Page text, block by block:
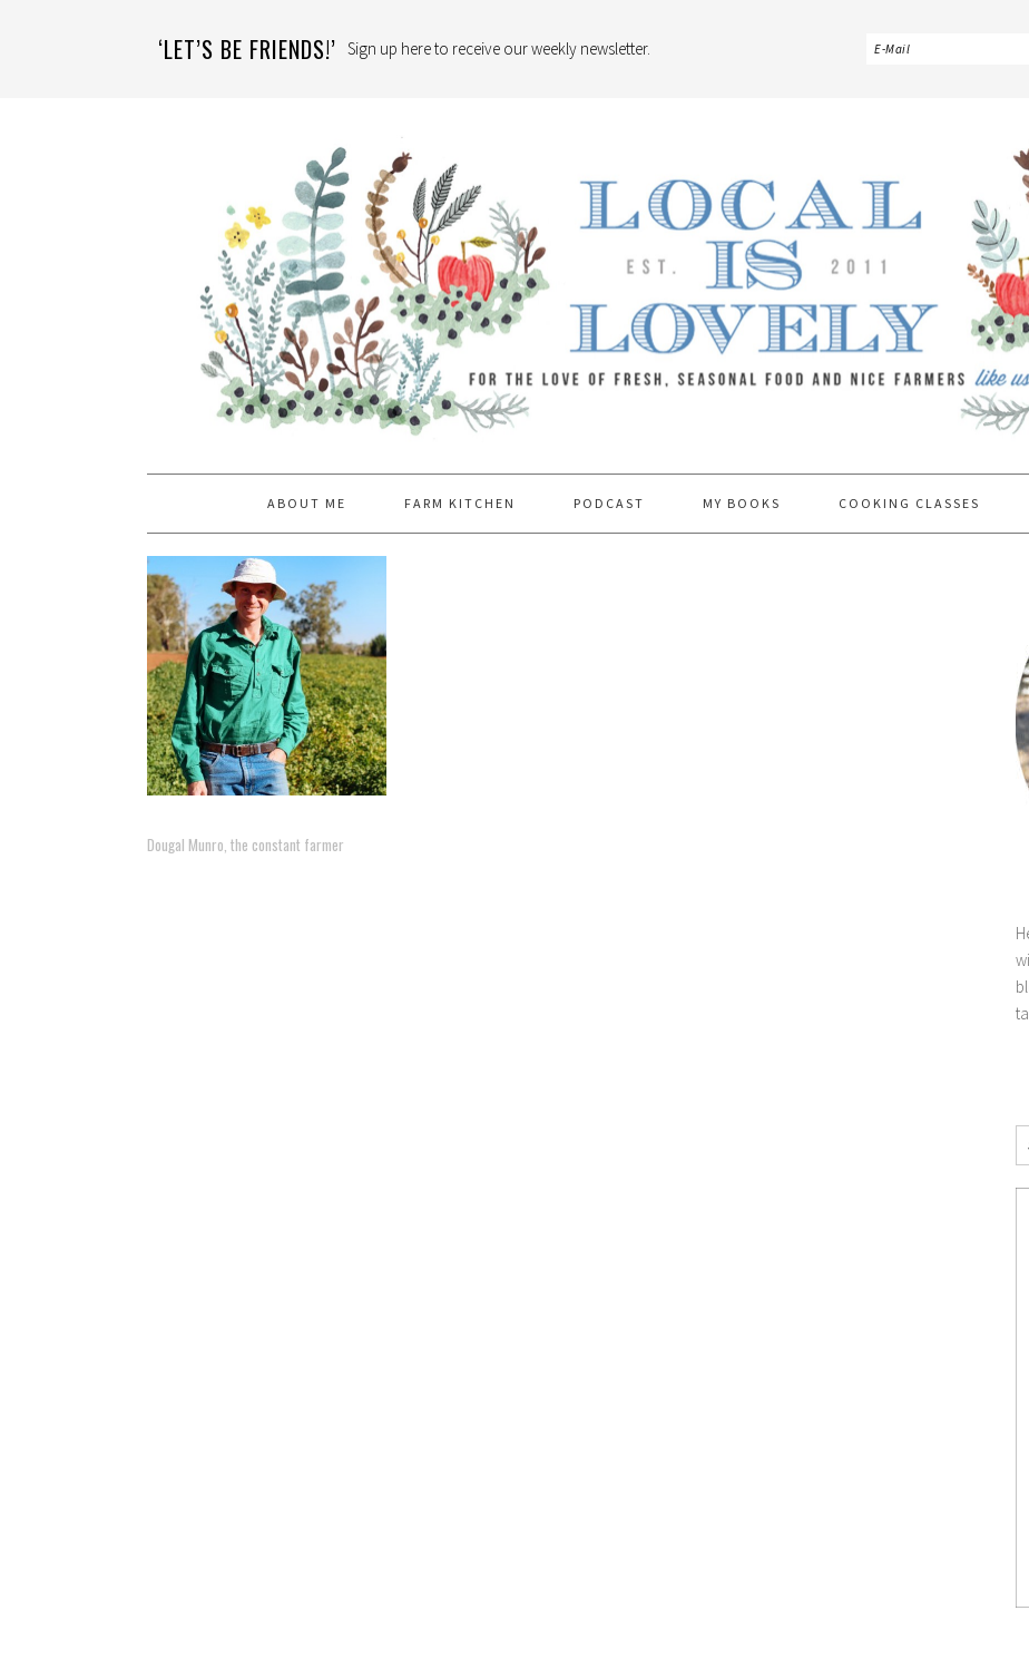
‘LET’S BE FRIENDS!’ Sign up here to receive our weekly newsletter.
ABOUT ME FARM KITCHEN PODCAST MY BOOKS COOKING CLASSES
Dougal Munro, the constant farmer